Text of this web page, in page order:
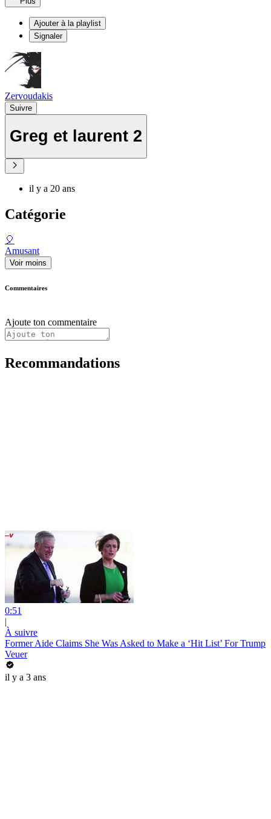
Ajouter à la playlist
Signaler
Zervoudakis
Suivre
Greg et laurent 2
il y a 20 ans
Catégorie
🎈
Amusant
Voir moins
Commentaires
Ajoute ton commentaire
Recommandations
0:51
|
À suivre
Former Aide Claims She Was Asked to Make a ‘Hit List’ For Trump
Veuer
il y a 3 ans